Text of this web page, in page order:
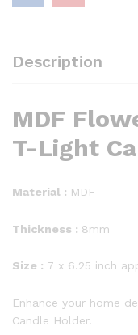
Description
MDF
T-Light
Material : MDF
Thickness : 8mm
Size : 7 x 6.25 inch
Enhance your home
Candle Holder.